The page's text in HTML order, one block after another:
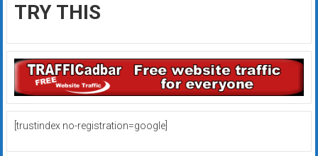
TRY THIS
[trustindex no-registration=google]